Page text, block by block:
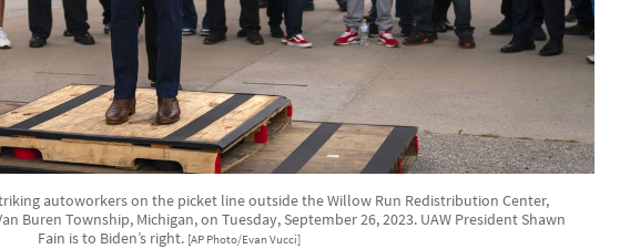
autoworkers on the picket line outside the Willow Run Redistribution Center,
Buren Township, Michigan, on Tuesday, September 26, 2023. UAW President Shawn
Fain is to Biden’s right. [AP Photo/Evan Vucci]